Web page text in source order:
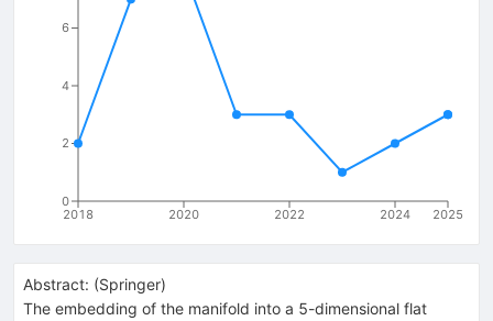
2018 2020 2022 2024 2025
0
2
4
6
Abstract: (Springer)
The embedding of the manifold into a 5-dimensional flat